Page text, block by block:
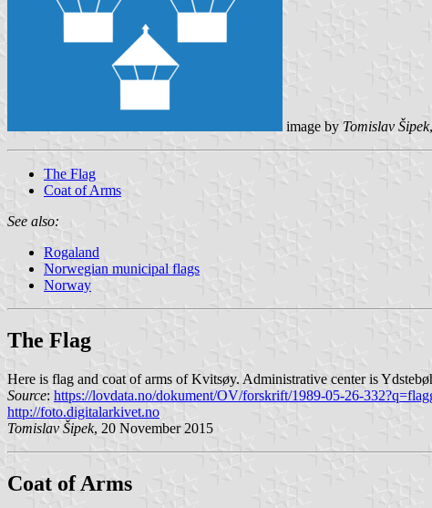
image by Tomislav Šipek
The Flag
Coat of Arms
See also:
Rogaland
Norwegian municipal flags
Norway
The Flag
Here is flag and coat of arms of Kvitsøy. Administrative center is
Source: https://lovdata.no/dokument/OV/forskrift/1989-05-26-
http://foto.digitalarkivet.no
Tomislav Šipek, 20 November 2015
Coat of Arms